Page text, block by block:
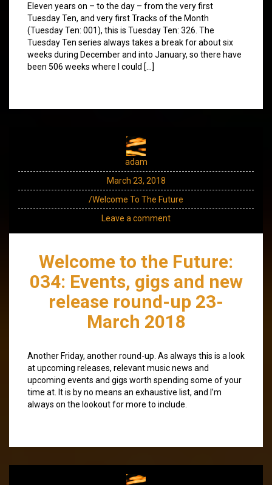
Eleven years on – to the day – from the very first
Tuesday Ten, and very first Tracks of the Month
(Tuesday Ten: 001), this is Tuesday Ten: 326. The
Tuesday Ten series always takes a break for about six
weeks during December and into January, so there have
been 506 weeks where I could […]
adam
March 23, 2018
/Welcome To The Future
Leave a comment
Welcome to the Future:
034: Events, gigs and new
release round-up 23-
March 2018
Another Friday, another round-up. As always this is a look
at upcoming releases, relevant music news and
upcoming events and gigs worth spending some of your
time at. It is by no means an exhaustive list, and I’m
always on the lookout for more to include.